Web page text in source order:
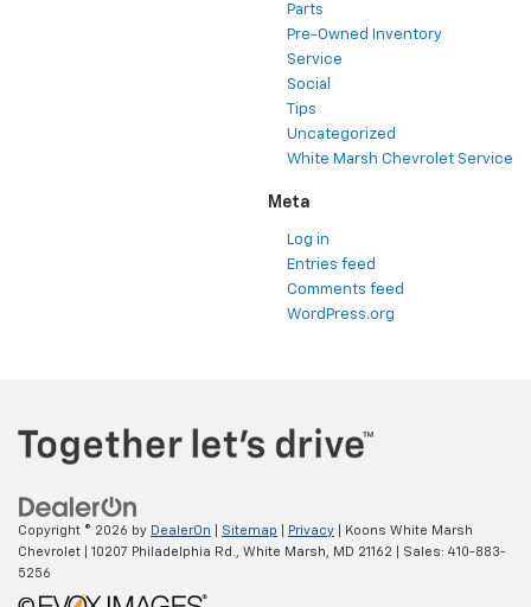
Parts
Pre-Owned Inventory
Service
Social
Tips
Uncategorized
White Marsh Chevrolet Service
Meta
Log in
Entries feed
Comments feed
WordPress.org
Copyright © 2026 by DealerOn Sitemap Privacy | Koons White Marsh
Chevrolet
10207 Philadelphia Rd., White Marsh, MD 21162 | Sales: 410-883-
5256